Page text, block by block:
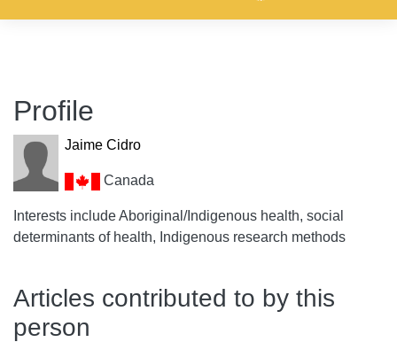
Profile
Jaime Cidro
Canada
Interests include Aboriginal/Indigenous health, social
determinants of health, Indigenous research methods
Articles contributed to by this
person